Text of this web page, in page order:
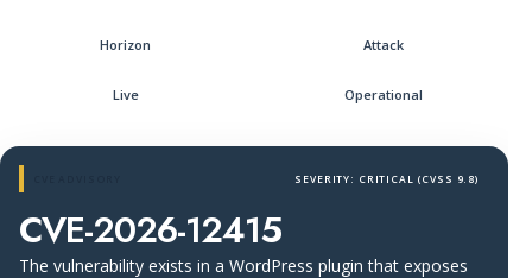
Horizon Attack
Live Operational
SEVERITY: CRITICAL (CVSS 9.8)
CVE-2026-12415
The vulnerability exists in a WordPress plugin that exposes